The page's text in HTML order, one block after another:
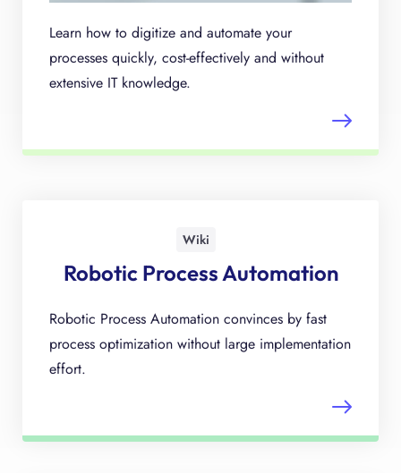
Learn how to digitize and automate your
processes quickly, cost-effectively and without
extensive IT knowledge.
Wiki
Robotic Process Automation
Robotic Process Automation convinces by fast
process optimization without large implementation
effort.